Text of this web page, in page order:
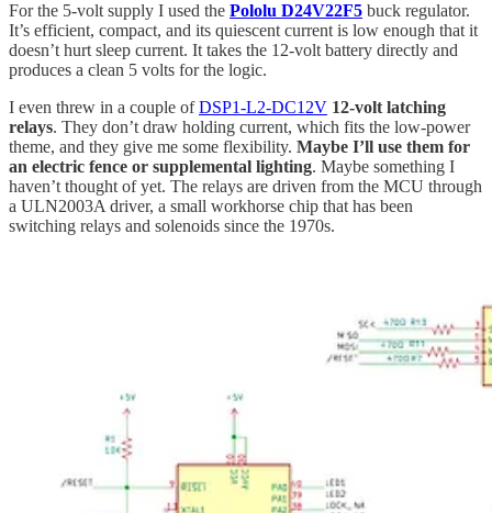
For the 5-volt supply I used the Pololu D24V22F5 buck regulator.
It’s efficient, compact, and its quiescent current is low enough that it
doesn’t hurt sleep current. It takes the 12-volt battery directly and
produces a clean 5 volts for the logic.
I even threw in a couple ofDSP1-L2-DC12V 12-volt latching
relays. They don’t draw holding current, which fits the low-power
theme, and they give me some flexibility. Maybe I’ll use them for
an electric fence or supplemental lighting. Maybe something I
haven’t thought of yet. The relays are driven from the MCU through
a ULN2003A driver, a small workhorse chip that has been
switching relays and solenoids since the 1970s.